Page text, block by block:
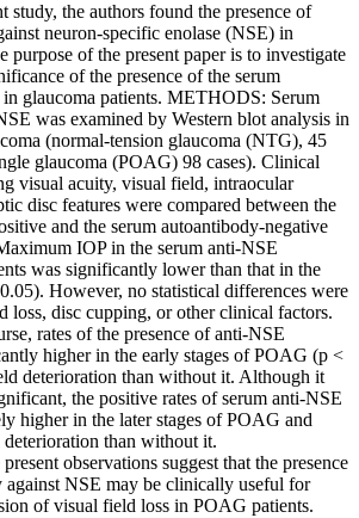
study, the authors found the presence of
neuron-specific enolase (NSE) in
purpose of the present paper is to investigate
of the presence of the serum
glaucoma patients. METHODS: Serum
was examined by Western blot analysis in
(normal-tension glaucoma (NTG), 45
glaucoma (POAG) 98 cases). Clinical
visual acuity, visual field, intraocular
disc features were compared between the
and the serum autoantibody-negative
IOP in the serum anti-NSE
was significantly lower than that in the
However, no statistical differences were
loss, disc cupping, or other clinical factors.
rates of the presence of anti-NSE
higher in the early stages of POAG (p <
deterioration than without it. Although it
the positive rates of serum anti-NSE
higher in the later stages of POAG and
than without it.
observations suggest that the presence
against NSE may be clinically useful for
of visual field loss in POAG patients.